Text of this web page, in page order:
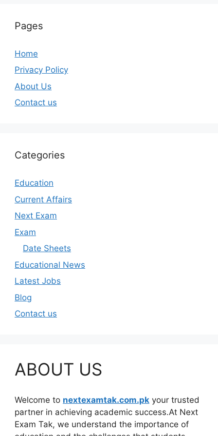
Pages
Home
Privacy Policy
About Us
Contact us
Categories
Education
Current Affairs
Next Exam
Exam
Date Sheets
Educational News
Latest Jobs
Blog
Contact us
ABOUT US
Welcome to nextexamtak.com.pk your trusted
partner in achieving academic success.At Next
Exam Tak, we understand the importance of